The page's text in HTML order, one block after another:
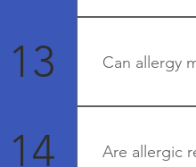
Yes
13 Can allergy
Yes - as
14 Are allergic